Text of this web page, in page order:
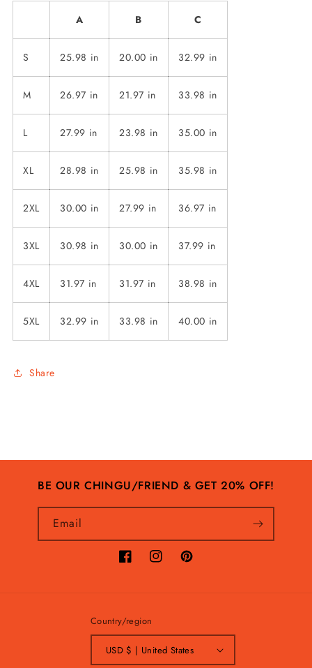
A B C
S 25.98 in 20.00 in 32.99 in
M 26.97 in 21.97 in 33.98 in
L 27.99 in 23.98 in 35.00 in
XL 28.98 in 25.98 in 35.98 in
2XL 30.00 in 27.99 in 36.97 in
3XL 30.98 in 30.00 in 37.99 in
4XL 31.97 in 31.97 in 38.98 in
5XL 32.99 in 33.98 in 40.00 in
Share
BE OUR CHINGU/FRIEND & GET 20% OFF!
Email
FacebookInstagramPinterest
Country/region
USD $ | United States